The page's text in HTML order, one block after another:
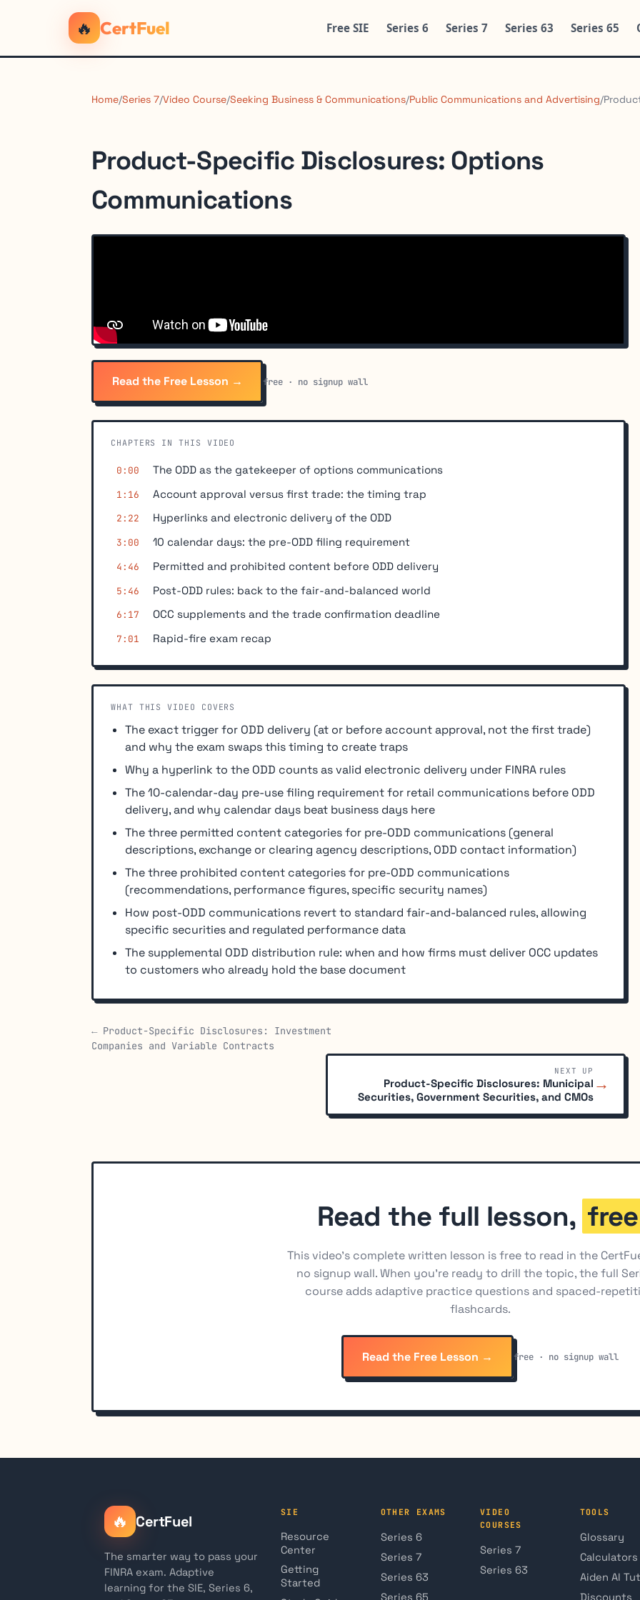
🔥 CertFuel Free SIE Series 6 Series 7 Series 63 Series 65
Home/Series 7/Video Course/Seeking Business & Communications/Public Communications and Advertising/
Product-Specific Disclosures: Options
Communications
Read the Free Lesson → free · no signup wall
CHAPTERS IN THIS VIDEO
0:00 The ODD as the gatekeeper of options communications
1:16 Account approval versus first trade: the timing trap
2:22 Hyperlinks and electronic delivery of the ODD
3:00 10 calendar days: the pre-ODD filing requirement
4:46 Permitted and prohibited content before ODD delivery
5:46 Post-ODD rules: back to the fair-and-balanced world
6:17 OCC supplements and the trade confirmation deadline
7:01 Rapid-fire exam recap
WHAT THIS VIDEO COVERS
The exact trigger for ODD delivery (at or before account approval, not the first trade)
and why the exam swaps this timing to create traps
Why a hyperlink to the ODD counts as valid electronic delivery under FINRA rules
The 10-calendar-day pre-use filing requirement for retail communications before ODD
delivery, and why calendar days beat business days here
The three permitted content categories for pre-ODD communications (general
descriptions, exchange or clearing agency descriptions, ODD contact information)
The three prohibited content categories for pre-ODD communications
(recommendations, performance figures, specific security names)
How post-ODD communications revert to standard fair-and-balanced rules, allowing
specific securities and regulated performance data
The supplemental ODD distribution rule: when and how firms must deliver OCC updates
to customers who already hold the base document
← Product-Specific Disclosures: Investment
Companies and Variable Contracts
NEXT UP
Product-Specific Disclosures: Municipal
Securities, Government Securities, and CMOs
→
Read the full lesson, free
This video's complete written lesson is free to read in the
no signup wall. When you're ready to drill the topic, the full
course adds adaptive practice questions and spaced-
flashcards.
Read the Free Lesson → free · no signup wall
🔥 CertFuel
The smarter way to pass your
FINRA exam. Adaptive
learning for the SIE, Series 6,
SIE
Resource
Center
Getting
Started
OTHER EXAMS
Series 6
Series 7
Series 63
Series 65
VIDEO
COURSES
Series 7
Series 63
TOOLS
Glossary
Calculators
Aiden AI
Discounts